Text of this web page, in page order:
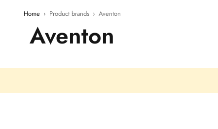
Home › Product brands › Aventon
Aventon